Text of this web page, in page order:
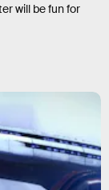
will be fun for